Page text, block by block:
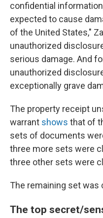
confidential
expected to cause
of the United States,"
unauthorized
serious damage. And
unauthorized
exceptionally grave
The property receipt
warrant shows that of
sets of documents
three more sets were
three other sets were
The remaining setwas
The top secret/